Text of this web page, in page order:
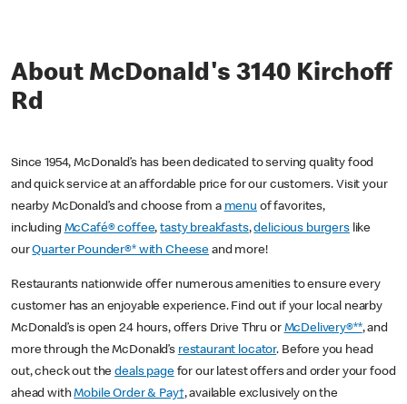
About McDonald's 3140 Kirchoff
Rd
Since 1954, McDonald’s has been dedicated to serving quality food
and quick service at an affordable price for our customers. Visit your
nearby McDonald’s and choose from a menu of favorites,
including McCafé® coffee,tasty breakfasts,delicious burgerslike
ourQuarter Pounder®* with Cheese and more!
Restaurants nationwide offer numerous amenities to ensure every
customer has an enjoyable experience. Find out if your local nearby
McDonald’s is open 24 hours, offers Drive Thru or McDelivery®**, and
more through the McDonald’s restaurant locator. Before you head
out, check out thedeals pagefor our latest offers and order your food
ahead withMobile Order & Pay†, available exclusively on the